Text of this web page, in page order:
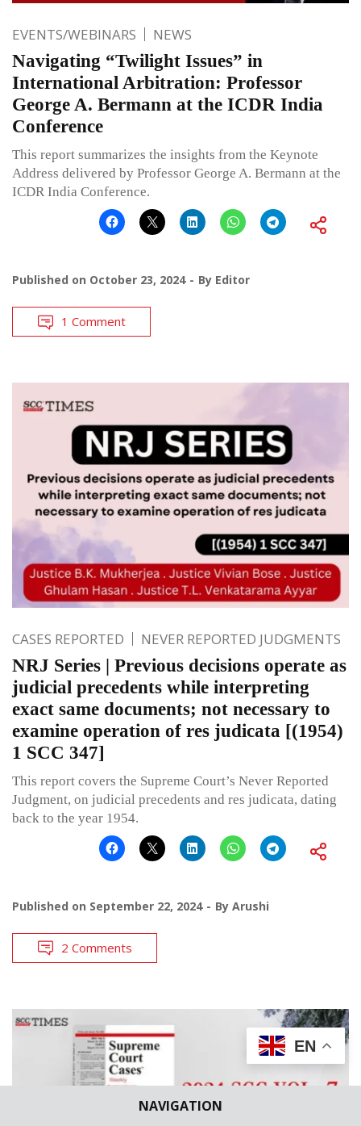
NAVIGATION
EVENTS/WEBINARS NEWS
Navigating “Twilight Issues” in
International Arbitration: Professor
George A. Bermann at the ICDR India
Conference
This report summarizes the insights from the Keynote
Address delivered by Professor George A. Bermann at the
ICDR India Conference.
Published on October 23, 2024 By Editor
1 Comment
CASES REPORTED NEVER REPORTED JUDGMENTS
NRJ Series | Previous decisions operate as
judicial precedents while interpreting
exact same documents; not necessary to
examine operation of res judicata [(1954)
1 SCC 347]
This report covers the Supreme Court’s Never Reported
Judgment, on judicial precedents and res judicata, dating
back to the year 1954.
Published on September 22, 2024 By Arushi
2 Comments
EN